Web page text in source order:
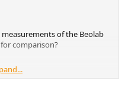
of the Beolab
comparison?
is presented you can't state